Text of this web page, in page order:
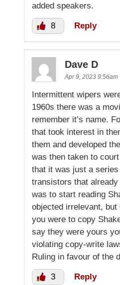
added speakers.
8 Reply
Dave D
Apr 9, 2023 9:56am
Intermittent wipers
1960s there was a
remember it’s name.
that took interest in
them and developed
was then taken to
that it was just a
transistors that
was to start reading
objected irrelevant,
you were to copy
say they were yours
violating copy-write
Ruling in favour of the
3 Reply